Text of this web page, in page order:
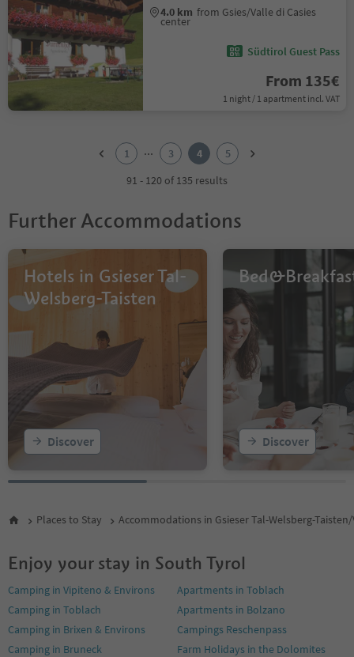
4.0 km from Gsies/Valle di Casies
center
Südtirol Guest Pass
From 135€
1 night / 1 apartment incl. VAT
1 ... 3 4
5
91 - 120 of 135 results
Further Accommodations
Hotels in Gsieser Tal-
Welsberg-Taisten
Discover Discover
Places to Stay Accommodations in Gsieser Tal-Welsberg-
Enjoy your stay in South Tyrol
Camping in Vipiteno & Environs
Apartments in Toblach
Camping in Toblach
Apartments in Bolzano
Camping in Brixen & Environs
Campings Reschenpass
Camping in Bruneck
Farm Holidays in the Dolomites